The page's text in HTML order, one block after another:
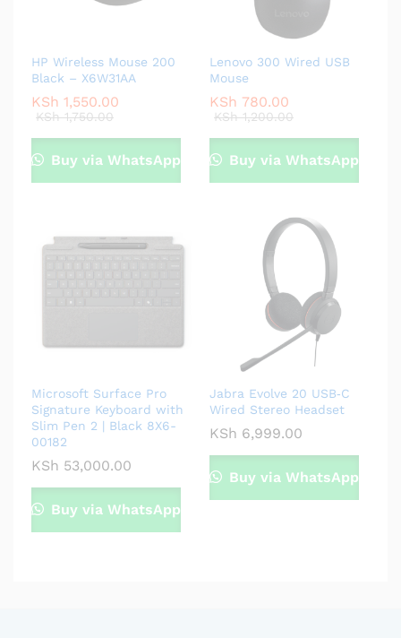
HP Wireless Mouse 200
Black – X6W31AA
KSh 1,550.00
KSh1,750.00
Buy via WhatsApp
Lenovo 300 Wired USB
Mouse
KSh 780.00
KSh1,200.00
Buy via WhatsApp
Microsoft Surface Pro
Signature Keyboard with
Slim Pen 2 | Black 8X6-
00182
KSh 53,000.00
Buy via WhatsApp
Jabra Evolve 20 USB‑C
Wired Stereo Headset
KSh 6,999.00
Buy via WhatsApp